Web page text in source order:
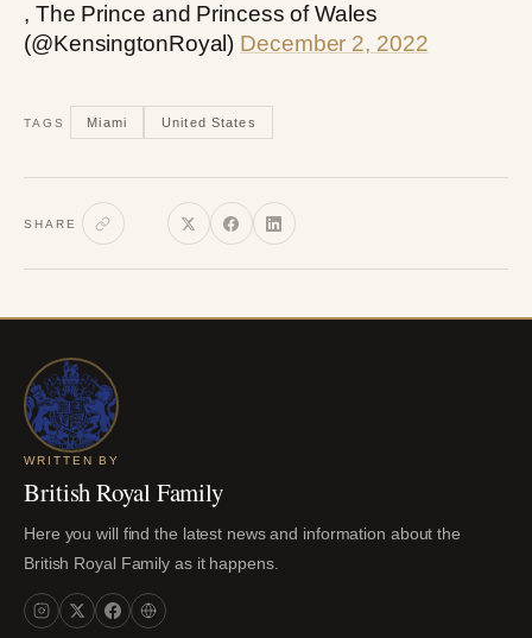
, The Prince and Princess of Wales
(@KensingtonRoyal) December 2, 2022
TAGS Miami United States
SHARE
WRITTEN BY
British Royal Family
Here you will find the latest news and information about the
British Royal Family as it happens.